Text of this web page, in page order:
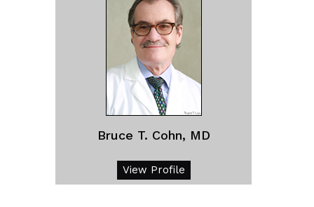
Bruce T. Cohn, MD
View Profile